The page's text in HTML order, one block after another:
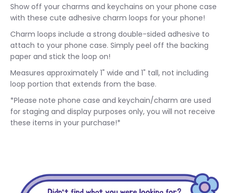
Show off your charms and keychains on your phone case
with these cute adhesive charm loops for your phone!
Charm loops include a strong double-sided adhesive to
attach to your phone case. Simply peel off the backing
paper and stick the loop on!
Measures approximately 1" wide and 1" tall, not including
loop portion that extends from the base.
*Please note phone case and keychain/charm are used
for staging and display purposes only, you will not receive
these items in your purchase!*